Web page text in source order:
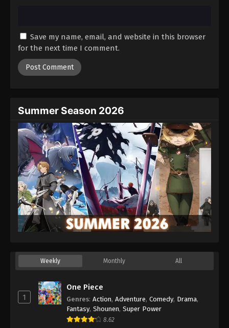
Save my name, email, and website in this browser
for the next time I comment.
Summer Season 2026
Weekly Monthly All
1
One Piece
Genres: Action, Adventure, Comedy, Drama,
Fantasy, Shounen, Super Power
8.62